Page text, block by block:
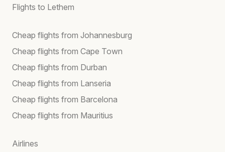
Flights to Lethem
Cheap flights from Johannesburg
Cheap flights from Cape Town
Cheap flights from Durban
Cheap flights from Lanseria
Cheap flights from Barcelona
Cheap flights from Mauritius
Airlines